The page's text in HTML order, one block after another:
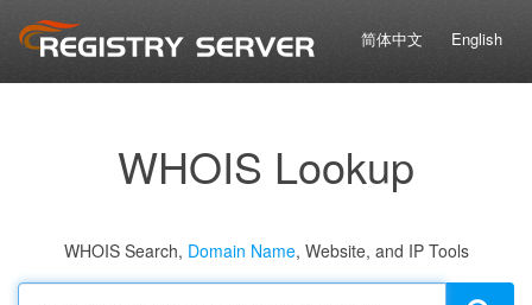
简体中文 English
WHOIS Lookup
WHOIS Search, Domain Name, Website, and IP Tools